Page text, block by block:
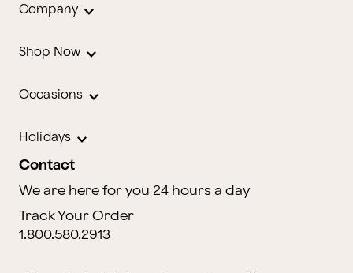
Company
Shop Now
Occasions
Holidays
Contact
We are here for you 24 hours a day
Track Your Order
1.800.580.2913